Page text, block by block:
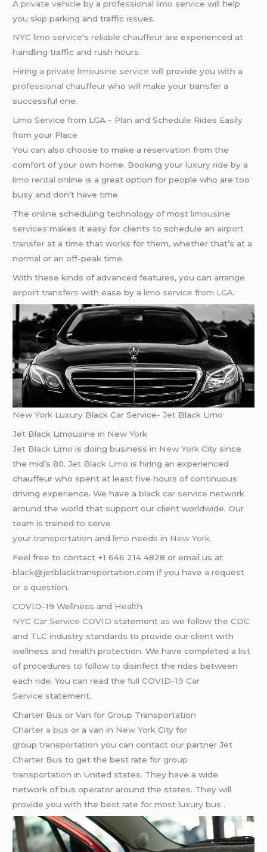
Aprivate vehicle by aprofessional limo service will help
you skip parking and traffic issues.
NYC limo service‘sreliable chauffeur are experienced at
handling traffic and rush hours.
Hiring aprivate limousine service will provide you with a
professional chauffeur who will make your transfer a
successful one.
Limo Service from LGA – Plan and Schedule Rides Easily
from your Place
You can also choose to make a reservation from the
comfort of your own home. Booking yourluxury ride by a
limo rental online is a great option for people who are too
busy and don’t have time.
The online scheduling technology of mostlimousine
services makes it easy for clients to schedule an airport
transfer at a time that works for them, whether that’s at a
normal or an off-peak time.
With these kinds of advanced features, you can arrange
airport transfers with ease by alimo service from LGA.
New York Luxury Black Car Service-Jet Black Limo
Jet Black Limousine in New York
Jet Black Limo is doing business in New York City since
the mid’s 80.Jet Black Limo is hiring an experienced
chauffeur who spent at least five hours of continuous
driving experience. We have ablack car service network
around the world that support our client worldwide. Our
team is trained to serve
yourtransportation andlimo needs in New York.
Feel free to contact +1 646 214 4828 or email us at
black@jetblacktransportation.com if you have a request
or a question.
COVID-19 Wellness and Health
NYC Car Service COVID statement as we follow the CDC
and TLC industry standards to provide our client with
wellness and health protection. We have completed a list
of procedures to follow to disinfect the rides between
each ride. You can read the fullCOVID-19 Car
Service statement.
Charter Bus or Van for Group Transportation
Charter a bus or a van in New York City for
grouptransportation you can contact our partnerJet
Charter Bus to get the best rate forgroup
transportation in United states. They have a wide
network of bus operator around the states. They will
provide you with the best rate for most luxury bus .